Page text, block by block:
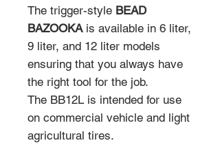
The trigger-style BEAD
BAZOOKA is available in 6 liter,
9 liter, and 12 liter models
ensuring that you always have
the right tool for the job.
The BB12L is intended for use
on commercial vehicle and light
agricultural tires.